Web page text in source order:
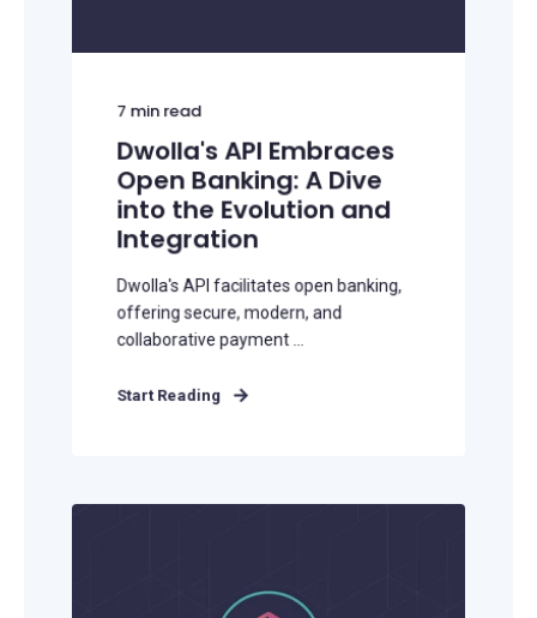
7 min read
Dwolla's API Embraces
Open Banking: A Dive
into the Evolution and
Integration
Dwolla's API facilitates open banking,
offering secure, modern, and
collaborative payment ...
Start Reading